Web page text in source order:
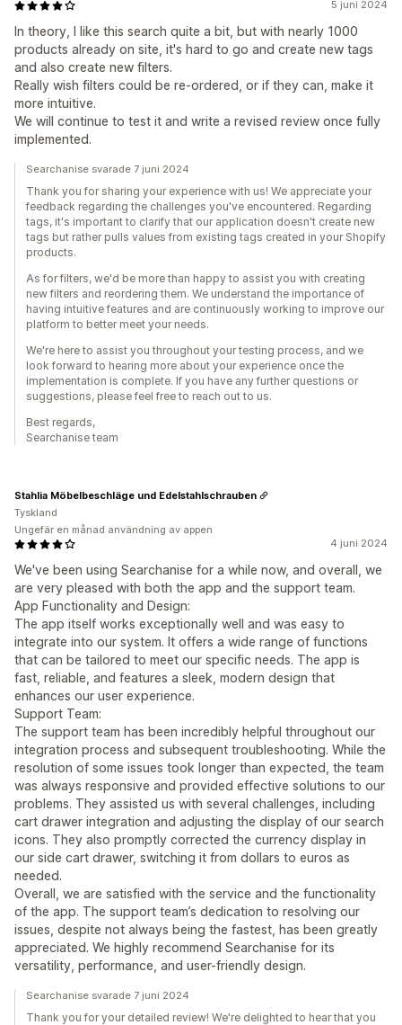
5 juni 2024
In theory, I like this search quite a bit, but with nearly 1000
products already on site, it's hard to go and create new tags
and also create new filters.
Really wish filters could be re-ordered, or if they can, make it
more intuitive.
We will continue to test it and write a revised review once fully
implemented.
Searchanise svarade 7 juni 2024
Thank you for sharing your experience with us! We appreciate your
feedback regarding the challenges you've encountered. Regarding
tags, it's important to clarify that our application doesn't create new
tags but rather pulls values from existing tags created in your Shopify
products.
As for filters, we'd be more than happy to assist you with creating
new filters and reordering them. We understand the importance of
having intuitive features and are continuously working to improve our
platform to better meet your needs.
We're here to assist you throughout your testing process, and we
look forward to hearing more about your experience once the
implementation is complete. If you have any further questions or
suggestions, please feel free to reach out to us.
Best regards,
Searchanise team
4 juni 2024
We've been using Searchanise for a while now, and overall, we
are very pleased with both the app and the support team.
App Functionality and Design:
The app itself works exceptionally well and was easy to
integrate into our system. It offers a wide range of functions
that can be tailored to meet our specific needs. The app is
fast, reliable, and features a sleek, modern design that
enhances our user experience.
Support Team:
The support team has been incredibly helpful throughout our
integration process and subsequent troubleshooting. While the
resolution of some issues took longer than expected, the team
was always responsive and provided effective solutions to our
problems. They assisted us with several challenges, including
cart drawer integration and adjusting the display of our search
icons. They also promptly corrected the currency display in
our side cart drawer, switching it from dollars to euros as
needed.
Overall, we are satisfied with the service and the functionality
of the app. The support team’s dedication to resolving our
issues, despite not always being the fastest, has been greatly
appreciated. We highly recommend Searchanise for its
versatility, performance, and user-friendly design.
Stahlia Möbelbeschläge und Edelstahlschrauben
Tyskland
Ungefär en månad användning av appen
Searchanise svarade 7 juni 2024
Thank you for your detailed review! We're delighted to hear that you